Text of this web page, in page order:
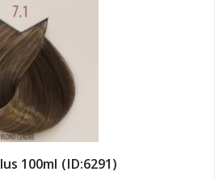
100ml (ID:6291)